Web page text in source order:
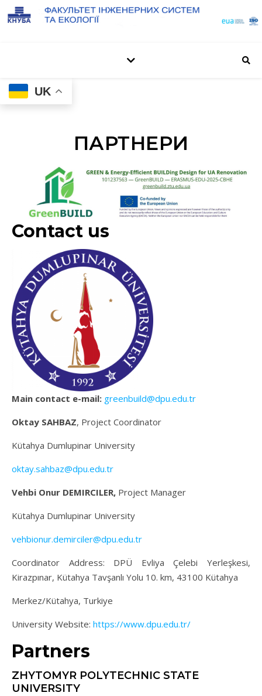
UK
ПАРТНЕРИ
Contact us
Main contact e-mail: greenbuild@dpu.edu.tr
Oktay SAHBAZ, Project Coordinator
Kütahya Dumlupinar University
oktay.sahbaz@dpu.edu.tr
Vehbi Onur DEMIRCILER, Project Manager
Kütahya Dumlupinar University
vehbionur.demirciler@dpu.edu.tr
Coordinator Address: DPÜ Evliya Çelebi Yerleşkesi,
Kirazpınar, Kütahya Tavşanlı Yolu 10. km, 43100 Kütahya
Merkez/Kütahya, Turkiye
University Website: https://www.dpu.edu.tr/
Partners
ZHYTOMYR POLYTECHNIC STATE
UNIVERSITY